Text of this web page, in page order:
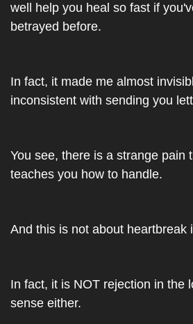
well help you heal so fast if
betrayed before.
In fact, it made me almost
inconsistent with sending you
You see, there is a strange pain
teaches you how to handle.
And this is not about heartbreak
In fact, it is NOT rejection in the
sense either.